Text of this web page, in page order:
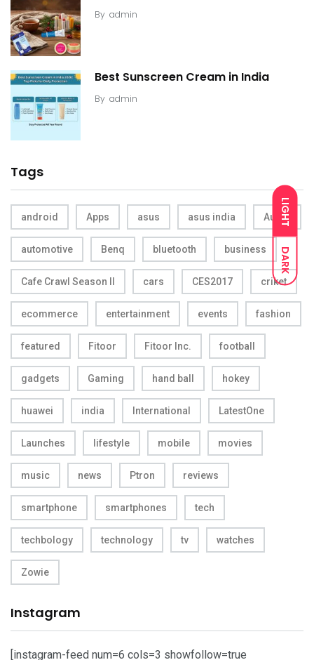
LIGHT
DARK
By admin
Best Sunscreen Cream in India
By admin
Tags
android Apps asus asus india Audio
automotive Benq bluetooth business
Cafe Crawl Season II cars CES2017 criket
ecommerce entertainment events fashion
featured Fitoor Fitoor Inc. football
gadgets Gaming hand ball hokey
huawei india International LatestOne
Launches lifestyle mobile movies
music news Ptron reviews
smartphone smartphones tech
techbology technology tv watches
Zowie
Instagram
[instagram-feed num=6 cols=3 showfollow=true